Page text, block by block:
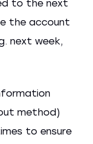
to the next
the account
next week,
method)
to ensure